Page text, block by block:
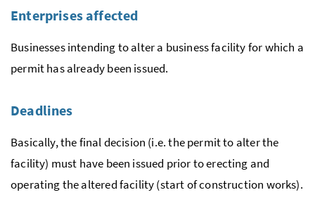
Enterprises affected
Businesses intending to alter a business facility for which a
permit has already been issued.
Deadlines
Basically, the final decision (i.e.the permit to alter the
facility) must have been issued prior to erecting and
operating the altered facility (start of construction works).